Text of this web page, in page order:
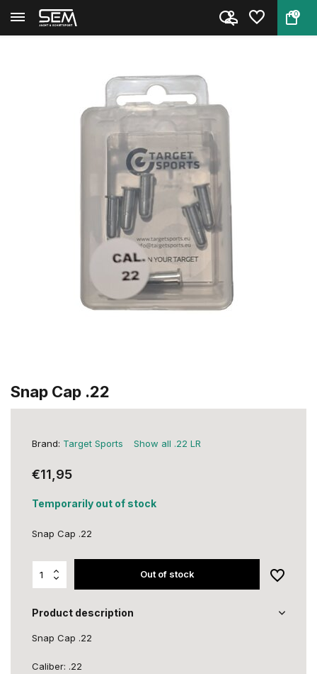
0
Back Home
Snap Cap .22
Brand: Target Sports Show all .22 LR
€11,95
Temporarily out of stock
Snap Cap .22
Out of stock
Product description
Snap Cap .22
Caliber: .22